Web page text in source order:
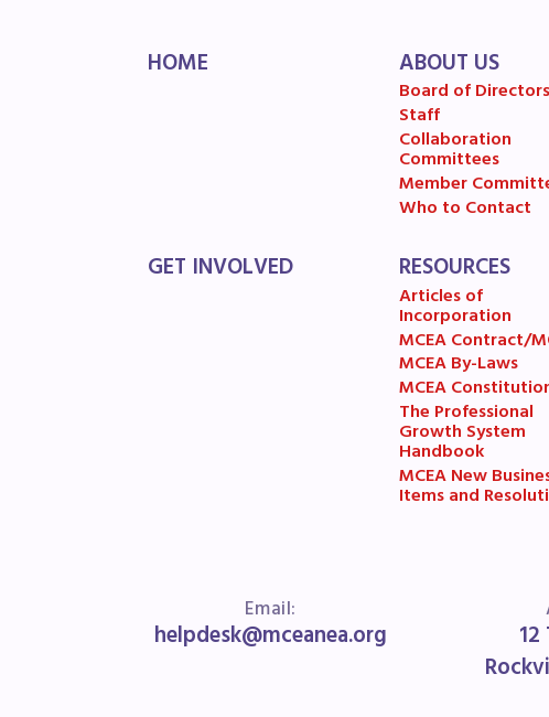
The
MCEA
Press
HOME ABOUT US
Board of Directors
Staff
Collaboration
Committees
Member
Who to Contact
GET INVOLVED RESOURCES
Articles of
Incorporation
MCEA Contract/
MCEA By-Laws
MCEA
The Professional
Growth System
Handbook
MCEA New
Items and
Email:
helpdesk@mceanea.org